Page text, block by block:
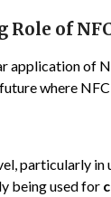
Role of
application of
where
particularly
being used for